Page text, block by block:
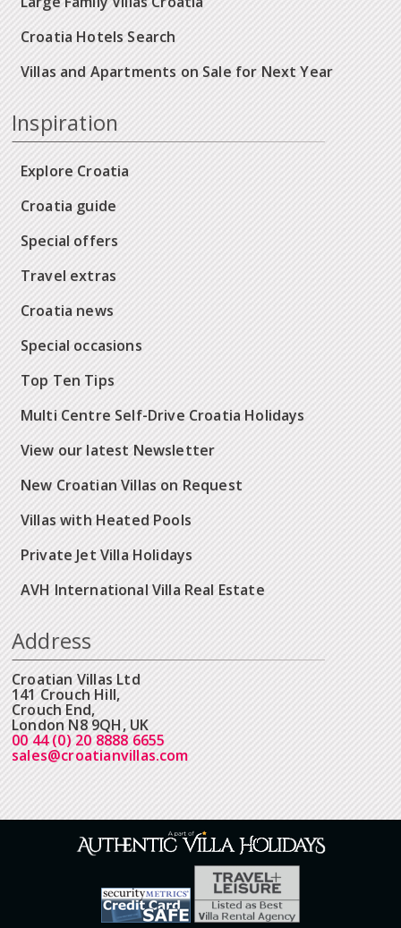
Croatia Hotels Search
Villas and Apartments on Sale for Next Year
Inspiration
Explore Croatia
Croatia guide
Special offers
Travel extras
Croatia news
Special occasions
Top Ten Tips
Multi Centre Self-Drive Croatia Holidays
View our latest Newsletter
New Croatian Villas on Request
Villas with Heated Pools
Private Jet Villa Holidays
AVH International Villa Real Estate
Address
Croatian Villas Ltd
141 Crouch Hill,
Crouch End,
London N8 9QH, UK
00 44 (0) 20 8888 6655
sales@croatianvillas.com